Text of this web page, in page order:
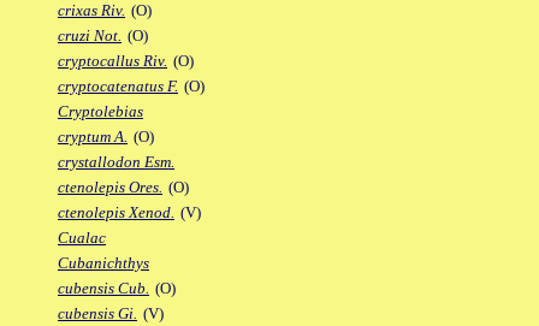
crixas Riv. (O)
cruzi Not. (O)
cryptocallus Riv. (O)
cryptocatenatus F. (O)
Cryptolebias
cryptum A. (O)
crystallodon Esm.
ctenolepis Ores. (O)
ctenolepis Xenod. (V)
Cualac
Cubanichthys
cubensis Cub. (O)
cubensis Gi. (V)